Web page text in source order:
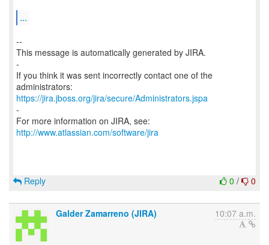
...
--
This message is automatically generated by JIRA.
-
If you think it was sent incorrectly contact one of the
https://jira.jboss.org/jira/secure/Administrators.jspa
-
For more information on JIRA, see:
http://www.atlassian.com/software/jira
0 / 0
Reply
Galder Zamarreno (JIRA) 10:07 a.m.